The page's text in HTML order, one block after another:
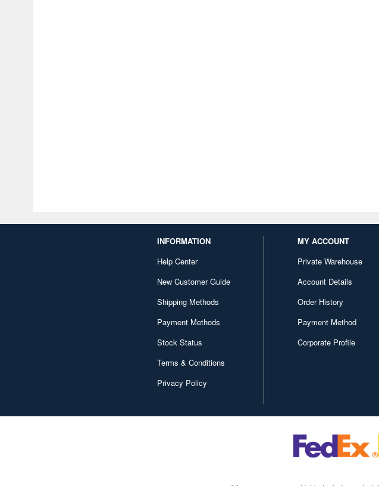
INFORMATION
Help Center
New Customer Guide
Shipping Methods
Payment Methods
Stock Status
Terms & Conditions
Privacy Policy
MY ACCOUNT
Private Warehouse
Account Details
Order History
Payment Method
Corporate Profile